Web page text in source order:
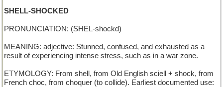
SHELL-SHOCKED
PRONUNCIATION: (SHEL-shockd)
MEANING: adjective: Stunned, confused, and exhausted as a
result of experiencing intense stress, such as in a war zone.
ETYMOLOGY: From shell, from Old English sciell + shock, from
French choc, from choquer (to collide). Earliest documented use: